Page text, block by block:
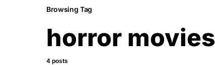
Browsing Tag
horror movies
4 posts